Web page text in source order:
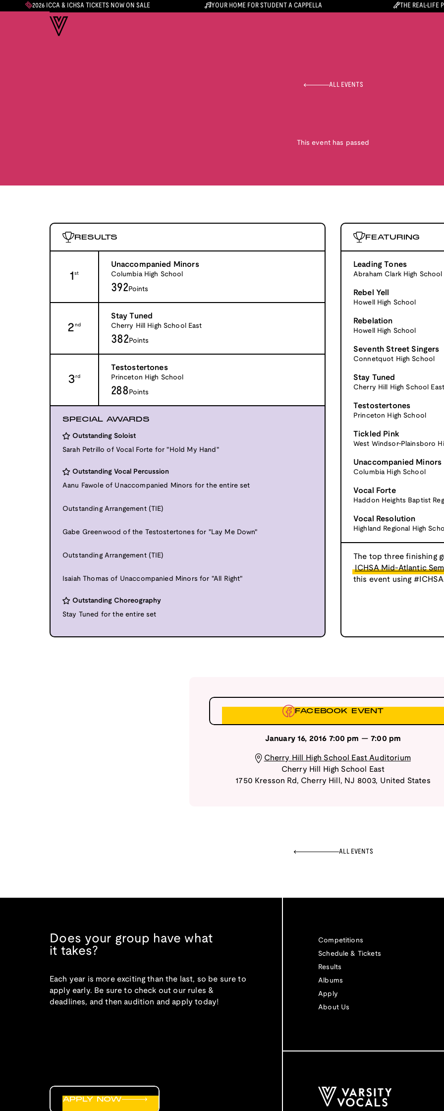
2026 ICCA & ICHSA TICKETS NOW ON SALE YOUR HOME FOR STUDENT A CAPPELLA THE REAL-LIFE
ALL EVENTS
This event has passed
RESULTS
1st
Unaccompanied Minors
Columbia High School
392 Points
2 nd
Stay Tuned
Cherry Hill High School East
382 Points
3rd
Testostertones
Princeton High School
288 Points
SPECIAL AWARDS
Outstanding Soloist
Sarah Petrillo of Vocal Forte for "Hold My Hand"
Outstanding Vocal Percussion
Aanu Fawole of Unaccompanied Minors for the entire set
Outstanding Arrangement (TIE)
Gabe Greenwood of the Testostertones for "Lay Me Down"
Outstanding Arrangement (TIE)
Isaiah Thomas of Unaccompanied Minors for "All Right"
Outstanding Choreography
Stay Tuned for the entire set
FEATURING
Leading Tones
Abraham Clark High School
Rebel Yell
Howell High School
Rebelation
Howell High School
Seventh Street Singers
Connetquot High School
Stay Tuned
Cherry Hill High School East
Testostertones
Princeton High School
Tickled Pink
West Windsor-Plainsboro
Unaccompanied Minors
Columbia High School
Vocal Forte
Haddon Heights Baptist
Vocal Resolution
Highland Regional High
The top three finishing
ICHSA Mid-Atlantic
this event using
FACEBOOK EVENT
January 16, 2016 7:00 pm —7:00 pm
Cherry Hill High School East Auditorium
Cherry Hill High School East
1750 Kresson Rd , Cherry Hill , NJ 8003, United States
ALL EVENTS
Does your group have what
it takes?
Each year is more exciting than the last, so be sure to
apply early. Be sure to check out our rules &
deadlines, and then audition and apply today!
Competitions
Schedule & Tickets
Results
Albums
Apply
About Us
APPLY NOW